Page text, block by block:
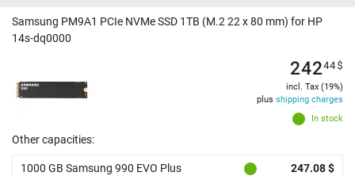
Samsung PM9A1 PCIe NVMe SSD 1TB (M.2 22 x 80 mm) for HP
14s-dq0000
In stock
24244$
incl. Tax (19%)
plus shipping charges
Other capacities:
1000 GB Samsung 990 EVO Plus 247.08 $